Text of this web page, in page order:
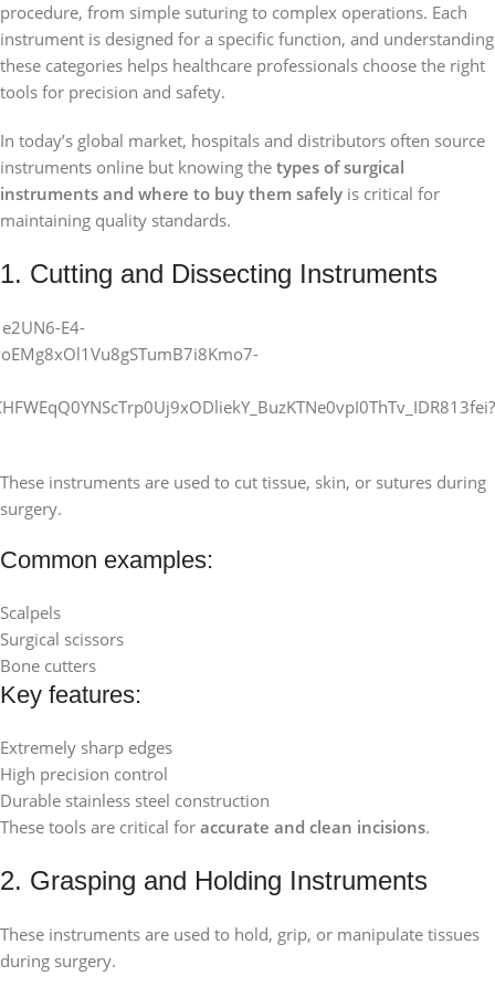
procedure, from simple suturing to complex operations. Each
instrument is designed for a specific function, and understanding
these categories helps healthcare professionals choose the right
tools for precision and safety.
In today’s global market, hospitals and distributors often source
instruments online but knowing the types of surgical
instruments and where to buy them safely is critical for
maintaining quality standards.
1. Cutting and Dissecting Instruments
These instruments are used to cut tissue, skin, or sutures during
surgery.
Common examples:
Scalpels
Surgical scissors
Bone cutters
Key features:
Extremely sharp edges
High precision control
Durable stainless steel construction
These tools are critical for accurate and clean incisions.
2. Grasping and Holding Instruments
These instruments are used to hold, grip, or manipulate tissues
during surgery.